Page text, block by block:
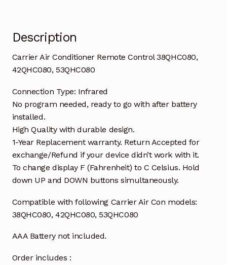
Description
Carrier Air Conditioner Remote Control 38QHC080,
42QHC080, 53QHC080
Connection Type: Infrared
No program needed, ready to go with after battery
installed.
High Quality with durable design.
1-Year Replacement warranty. Return Accepted for
exchange/Refund if your device didn’t work with it.
To change display F (Fahrenheit) to C Celsius. Hold
down UP and DOWN buttons simultaneously.
Compatible with following Carrier Air Con models:
38QHC080, 42QHC080, 53QHC080
AAA Battery not included.
Order includes :